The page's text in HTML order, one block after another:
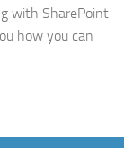
with SharePoint
how you can